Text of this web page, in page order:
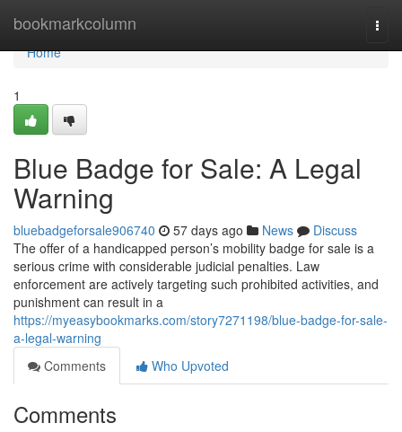
bookmarkcolumn
Home
Home
1
Blue Badge for Sale: A Legal
Warning
bluebadgeforsale906740 57 days ago News
Discuss
The offer of a handicapped person’s mobility badge for sale is a
serious crime with considerable judicial penalties. Law
enforcement are actively targeting such prohibited activities, and
punishment can result in a
https://myeasybookmarks.com/story7271198/blue-badge-for-sale-
a-legal-warning
Comments
Who Upvoted
Comments